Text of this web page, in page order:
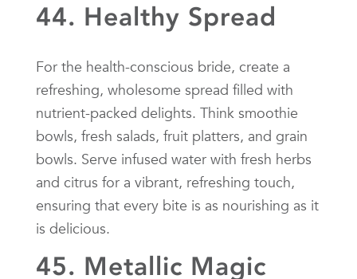
44. Healthy Spread
For the health-conscious bride, create a
refreshing, wholesome spread filled with
nutrient-packed delights. Think smoothie
bowls, fresh salads, fruit platters, and grain
bowls. Serve infused water with fresh herbs
and citrus for a vibrant, refreshing touch,
ensuring that every bite is as nourishing as it
is delicious.
45. Metallic Magic